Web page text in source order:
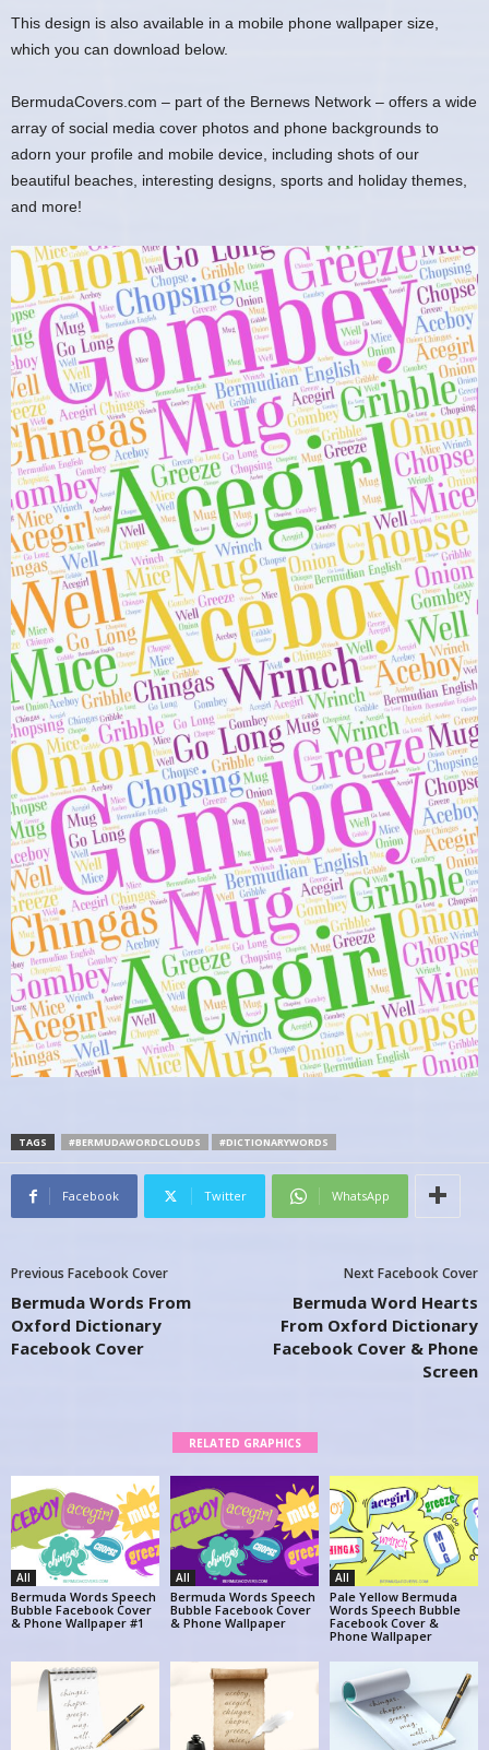
This design is also available in a mobile phone wallpaper size,
which you can download below.
BermudaCovers.com – part of the Bernews Network – offers a wide
array of social media cover photos and phone backgrounds to
adorn your profile and mobile device, including shots of our
beautiful beaches, interesting designs, sports and holiday themes,
and more!
TAGS #BERMUDAWORDCLOUDS #DICTIONARYWORDS
Facebook Twitter WhatsApp
Previous Facebook Cover
Bermuda Words From
Oxford Dictionary
Facebook Cover
Next Facebook Cover
Bermuda Word Hearts
From Oxford Dictionary
Facebook Cover & Phone
Screen
RELATED GRAPHICS
All
Bermuda Words Speech
Bubble Facebook Cover
& Phone Wallpaper #1
All
Bermuda Words Speech
Bubble Facebook Cover
& Phone Wallpaper
All
Pale Yellow Bermuda
Words Speech Bubble
Facebook Cover &
Phone Wallpaper